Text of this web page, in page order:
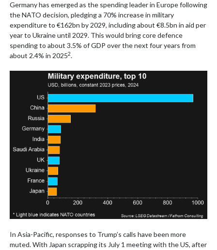
Germany has emerged as the spending leader in Europe following
the NATO decision, pledging a 70% increase in military
expenditure to €162bn by 2029, including about €8.5bn in aid per
year to Ukraine until 2029. This would bring core defence
spending to about 3.5% of GDP over the next four years from
about 2.4% in 20252.
In Asia-Pacific, responses to Trump’s calls have been more
muted. With Japan scrapping its July 1 meeting with the US, after